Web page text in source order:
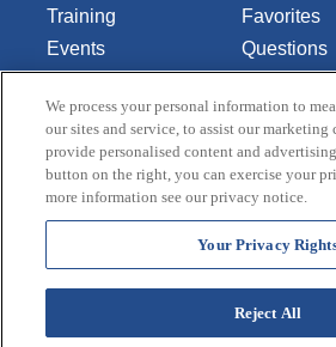
Training
Events
About Us
Favorites
Questions
Comments
Contact Us
Do Not
or Share
My
Personal
Data
We process your personal information to
our sites and service, to assist our marketing
provide personalised content and
button on the right, you can exercise your
more information see our privacy notice.
Your Privacy
Reject All